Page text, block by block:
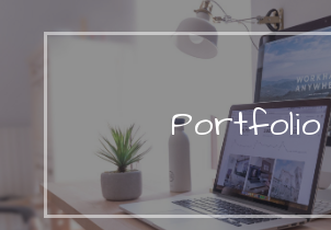
Portfolio